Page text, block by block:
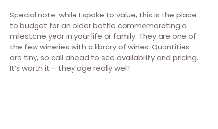
Special note: while I spoke to value, this is the place
to budget for an older bottle commemorating a
milestone year in your life or family. They are one of
the few wineries with a library of wines. Quantities
are tiny, so call ahead to see availability and pricing.
It’s worth it – they age really well!